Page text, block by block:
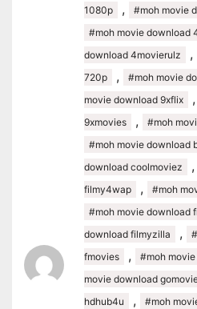
1080p
, #moh movie
#moh movie download
download 4movierulz
,
720p
, #moh movie
movie download 9xflix
,
9xmovies
, #moh
#moh movie download
download coolmoviez
,
filmy4wap
, #moh
#moh movie download
download filmyzilla
,
fmovies
, #moh
movie download
hdhub4u
, #moh